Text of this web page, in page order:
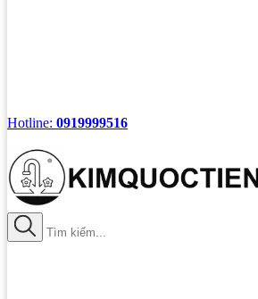
Hotline: 0919999516